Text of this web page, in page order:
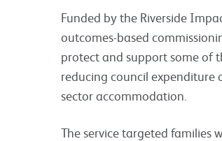
Funded by the Riverside
outcomes-based
protect and support some of
reducing council expenditure
sector accommodation.
The service targeted families